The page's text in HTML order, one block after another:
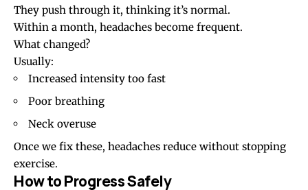
They push through it, thinking it’s normal.
Within a month, headaches become frequent.
What changed?
Usually:
Increased intensity too fast
Poor breathing
Neck overuse
Once we fix these, headaches reduce without stopping
exercise.
How to Progress Safely